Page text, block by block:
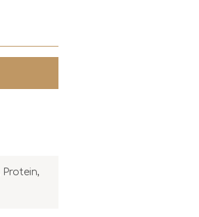
Protein,